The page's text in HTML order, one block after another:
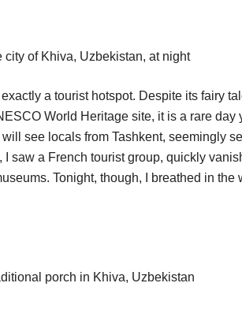
a tourist hotspot. Despite its fairy
World Heritage site, it is a rare day
see locals from Tashkent, seemingly
I saw a French tourist group, quickly
Tonight, though, I breathed in the